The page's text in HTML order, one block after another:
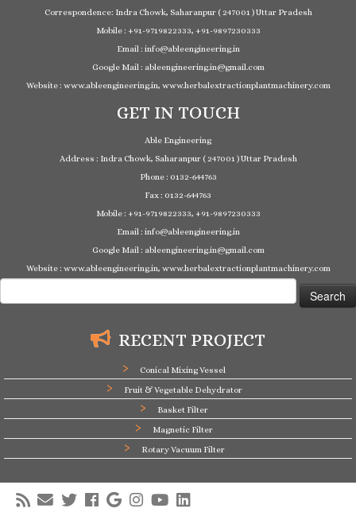
Correspondence: Indra Chowk, Saharanpur ( 247001 ) Uttar Pradesh
Mobile : +91-9719822333, +91-9897230333
Email : info@ableengineering.in
Google Mail : ableengineering.in@gmail.com
Website : www.ableengineering.in, www.herbalextractionplantmachinery.com
GET IN TOUCH
Able Engineering
Address : Indra Chowk, Saharanpur ( 247001 ) Uttar Pradesh
Phone : 0132-644763
Fax : 0132-644763
Mobile : +91-9719822333, +91-9897230333
Email : info@ableengineering.in
Google Mail : ableengineering.in@gmail.com
Website : www.ableengineering.in, www.herbalextractionplantmachinery.com
for:
RECENT PROJECT
Conical Mixing Vessel
Fruit & Vegetable Dehydrator
Basket Filter
Magnetic Filter
Rotary Vacuum Filter